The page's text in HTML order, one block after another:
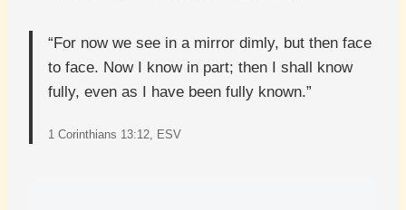
“For now we see in a mirror dimly, but then face
to face. Now I know in part; then I shall know
fully, even as I have been fully known.”
1 Corinthians 13:12, ESV